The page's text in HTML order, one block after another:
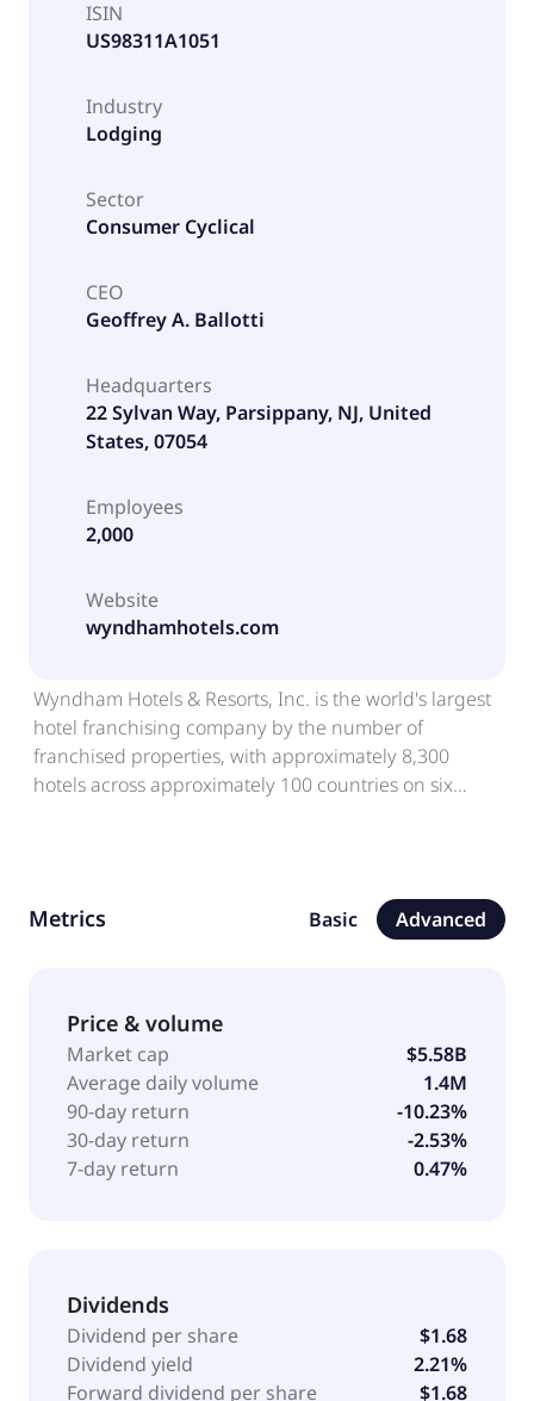
ISIN
US98311A1051
Industry
Lodging
Sector
Consumer Cyclical
CEO
Geoffrey A. Ballotti
Headquarters
22 Sylvan Way, Parsippany, NJ, United
States, 07054
Employees
2,000
Website
wyndhamhotels.com
Wyndham Hotels & Resorts, Inc. is the world's largest
hotel franchising company by the number of
franchised properties, with approximately 8,300
hotels across approximately 100 countries on six
midscale segments of the lodging industry. The
Company operates a portfolio of 25 hotel brands,
Registry Collection Hotels, Trademark Collection and
Wyndham. Wyndham Hotels & Resorts, Inc. was
incorporated in 2017 and is headquartered in
Parsippany, New Jersey.
Metrics Basic Advanced
Price & volume
Market cap
$5.58B
Average daily volume
1.4M
90-day return
-10.23%
30-day return
-2.53%
7-day return
0.47%
Dividends
Dividend per share
$1.68
Dividend yield
2.21%
Forward dividend per share
$1.68